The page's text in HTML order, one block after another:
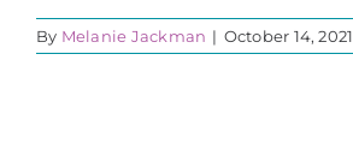
By Melanie Jackman | October 14, 2021